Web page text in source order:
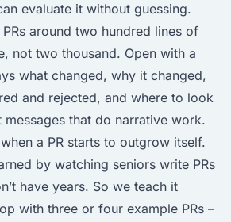
evaluate it without guessing.
around two hundred lines of
not two thousand. Open with a
what changed, why it changed,
and rejected, and where to look
that do narrative work.
a PR starts to outgrow itself.
by watching seniors write PRs
have years. So we teach it
with three or four example PRs –